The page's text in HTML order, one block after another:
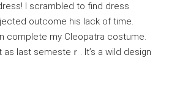
I scrambled to find dress
complete my Cleopatra costume.
last semesteｒ. It’s a wild design